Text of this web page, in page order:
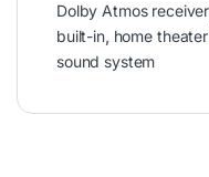
Dolby Atmos receiver
built-in, home
sound system